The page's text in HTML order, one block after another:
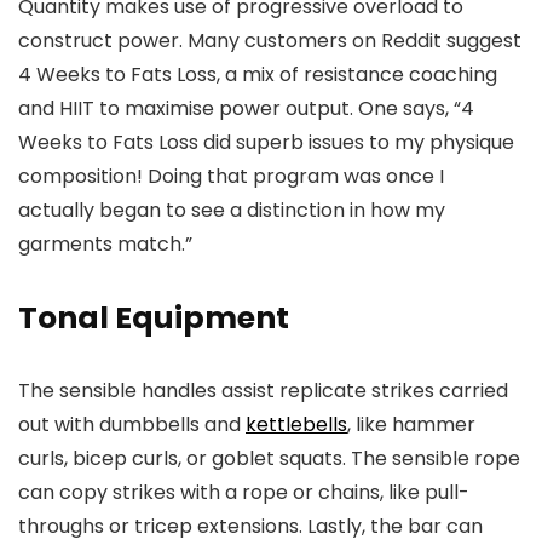
Quantity makes use of progressive overload to
construct power. Many customers on Reddit suggest
4 Weeks to Fats Loss, a mix of resistance coaching
and HIIT to maximise power output. One says, “4
Weeks to Fats Loss did superb issues to my physique
composition! Doing that program was once I
actually began to see a distinction in how my
garments match.”
Tonal Equipment
The sensible handles assist replicate strikes carried
out with dumbbells and kettlebells, like hammer
curls, bicep curls, or goblet squats. The sensible rope
can copy strikes with a rope or chains, like pull-
throughs or tricep extensions. Lastly, the bar can